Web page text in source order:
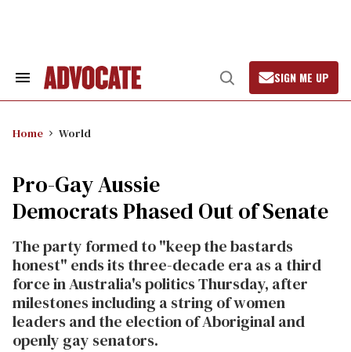
Search
Open
Search
SIGN ME UP
Home World
Pro-Gay Aussie
Democrats Phased Out of Senate
The party formed to "keep the bastards
honest" ends its three-decade era as a third
force in Australia's politics Thursday, after
milestones including a string of women
leaders and the election of Aboriginal and
openly gay senators.